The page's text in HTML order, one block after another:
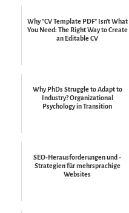
Why "CV Template PDF" Isn't What
You Need: The Right Way to Create
an Editable CV
Why PhDs Struggle to Adapt to
Industry? Organizational
Psychology in Transition
SEO-Herausforderungen und -
Strategien für mehrsprachige
Websites